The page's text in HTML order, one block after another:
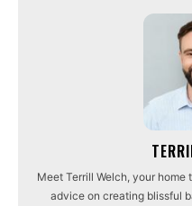
Meet Terrill Welch, your
advice on creating blissful